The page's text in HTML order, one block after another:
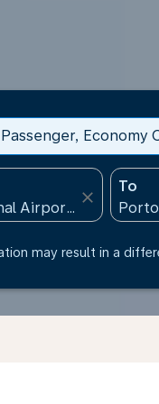
Passenger, Economy
close
To
may result in a